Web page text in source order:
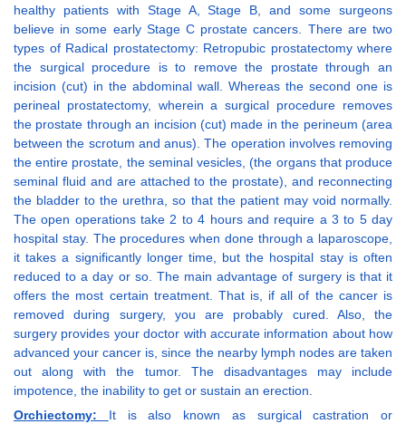
healthy patients with Stage A, Stage B, and some surgeons
believe in some early Stage C prostate cancers. There are two
types of Radical prostatectomy: Retropubic prostatectomy where
the surgical procedure is to remove the prostate through an
incision (cut) in the abdominal wall. Whereas the second one is
perineal prostatectomy, wherein a surgical procedure removes
the prostate through an incision (cut) made in the perineum (area
between the scrotum and anus). The operation involves removing
the entire prostate, the seminal vesicles, (the organs that produce
seminal fluid and are attached to the prostate), and reconnecting
the bladder to the urethra, so that the patient may void normally.
The open operations take 2 to 4 hours and require a 3 to 5 day
hospital stay. The procedures when done through a laparoscope,
it takes a significantly longer time, but the hospital stay is often
reduced to a day or so. The main advantage of surgery is that it
offers the most certain treatment. That is, if all of the cancer is
removed during surgery, you are probably cured. Also, the
surgery provides your doctor with accurate information about how
advanced your cancer is, since the nearby lymph nodes are taken
out along with the tumor. The disadvantages may include
impotence, the inability to get or sustain an erection.
Orchiectomy: It is also known as surgical castration or